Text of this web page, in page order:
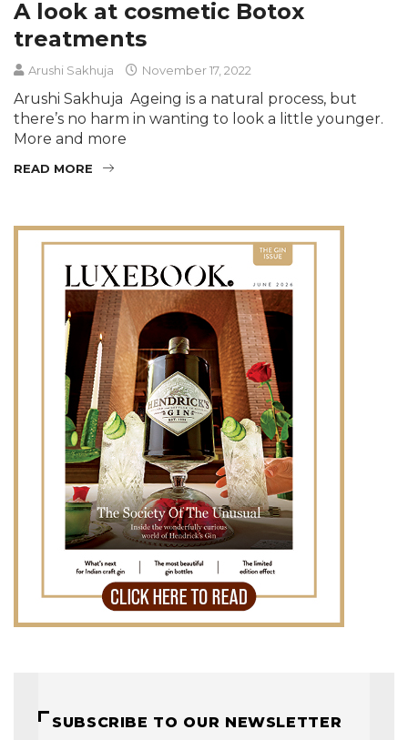
A look at cosmetic Botox
treatments
Arushi Sakhuja November 17, 2022
Arushi Sakhuja Ageing is a natural process, but
there’s no harm in wanting to look a little younger.
More and more
READ MORE
SUBSCRIBE TO OUR NEWSLETTER